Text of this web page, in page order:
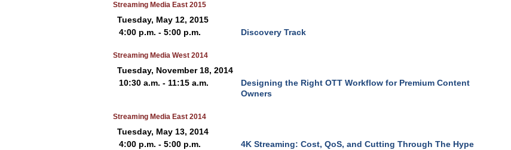
Streaming Media East 2015
Tuesday, May 12, 2015
4:00 p.m. - 5:00 p.m.
Discovery Track
Streaming Media West 2014
Tuesday, November 18, 2014
10:30 a.m. - 11:15 a.m.
Designing the Right OTT Workflow for Premium Content
Owners
Streaming Media East 2014
Tuesday, May 13, 2014
4:00 p.m. - 5:00 p.m.
4K Streaming: Cost, QoS, and Cutting Through The Hype